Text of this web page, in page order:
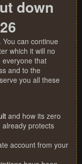
down
can continue
which it will no
everyone that
and to the
you all these
and how its zero
protects
account from your